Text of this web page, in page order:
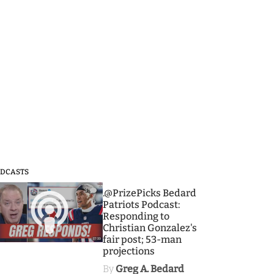
3
.@PrizePicks Bedard
Patriots Podcast:
Responding to
Christian Gonzalez's
fair post; 53-man
projections
By Greg A. Bedard